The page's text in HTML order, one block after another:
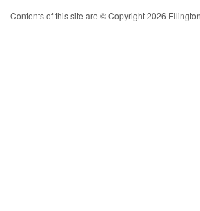
Contents of this site are © Copyright 2026